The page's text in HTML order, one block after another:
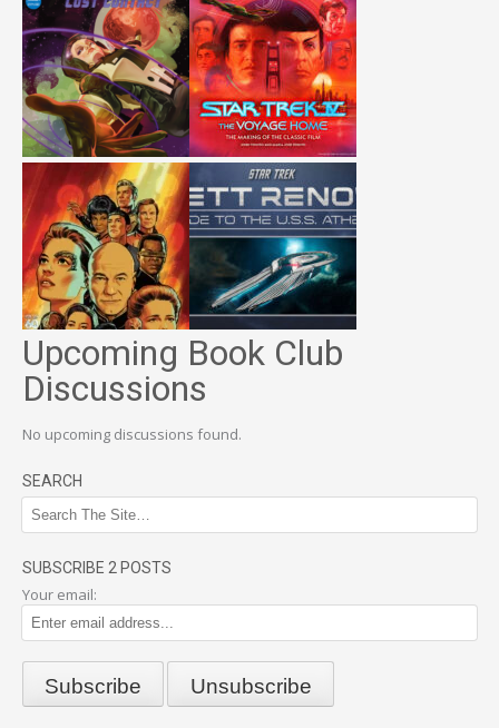
Upcoming Book Club
Discussions
No upcoming discussions found.
SEARCH
SUBSCRIBE 2 POSTS
Your email: